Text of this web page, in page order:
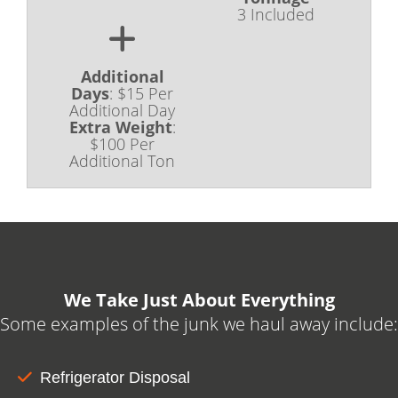
dependable waste containment dumpsters
for small and large construction site clean-
3 Included
Additional
Days: $15 Per
Additional Day
Extra Weight:
$100 Per
Additional Ton
We Take Just About Everything
Some examples of the junk we haul away include:
Refrigerator Disposal